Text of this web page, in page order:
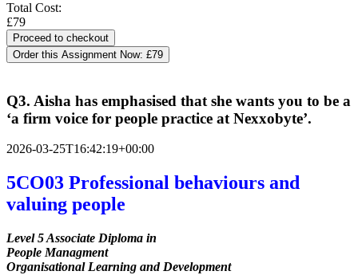
Total Cost:
£79
Order this Assignment Now: £79
Q3. Aisha has emphasised that she wants you to be a
‘a firm voice for people practice at Nexxobyte’.
2026-03-25T16:42:19+00:00
5CO03 Professional behaviours and
valuing people
Level 5 Associate Diploma in
People Managment
Organisational Learning and Development